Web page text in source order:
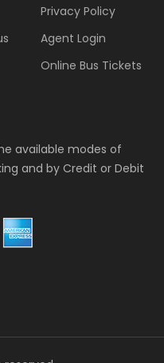
Privacy Policy
Agent Login
Online Bus Tickets
available modes of
and by Credit or Debit